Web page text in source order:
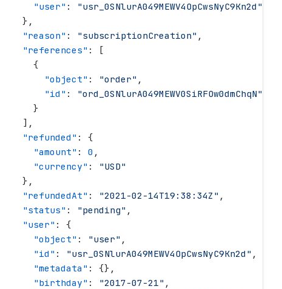
      "
user" : "usr_0SNlurA049MEWV4OpCwsNyC9Kn2d "
    },
    "
reason" : "subscriptionCreation" ,
    "
references" : [
      {
        "
object" : "order" ,
        "
id " : "ord_0SNlurA049MEWV0SiRFOw0dmChqN"
      }
    ],
    "
refunded " : {
      "
amount" : 0 ,
      "
currency" : "USD"
    },
    "
refundedAt" : "2021-02-14T19:38:34Z " ,
    "
status" : "pending" ,
    "
user" : {
      "
object" : "user" ,
      "
id " : "usr_0SNlurA049MEWV4OpCwsNyC9Kn2d " ,
      "
metadata " : {},
      "
birthday" : "2017-07-21" ,